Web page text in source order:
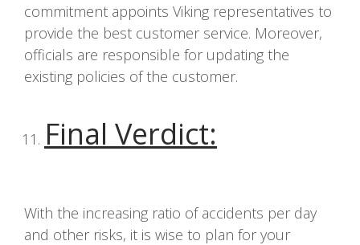
commitment appoints Viking representatives to
provide the best customer service. Moreover,
officials are responsible for updating the
existing policies of the customer.
Final Verdict:
With the increasing ratio of accidents per day
and other risks, it is wise to plan for your